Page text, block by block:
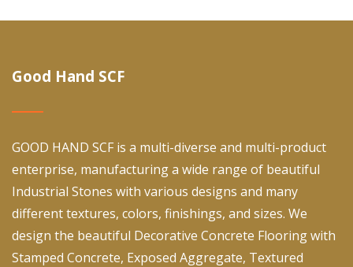
Good Hand SCF
GOOD HAND SCF is a multi-diverse and multi-product
enterprise, manufacturing a wide range of beautiful
Industrial Stones with various designs and many
different textures, colors, finishings, and sizes. We
design the beautiful Decorative Concrete Flooring with
Stamped Concrete, Exposed Aggregate, Textured